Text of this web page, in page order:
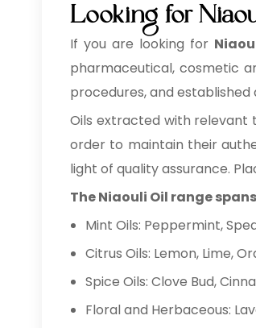
Looking for
If you are looking for
pharmaceutical, cosmetic
procedures, and
Oils extracted with relevant
order to maintain their
light of quality assurance.
The Niaouli Oil range
Mint Oils: Peppermint,
Citrus Oils: Lemon, Lime,
Spice Oils: Clove Bud,
Floral and Herbaceous: